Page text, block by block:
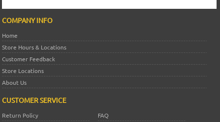
COMPANY INFO
Home
Store Hours & Locations
Customer Feedback
Store Locations
About Us
CUSTOMER SERVICE
Return Policy
FAQ